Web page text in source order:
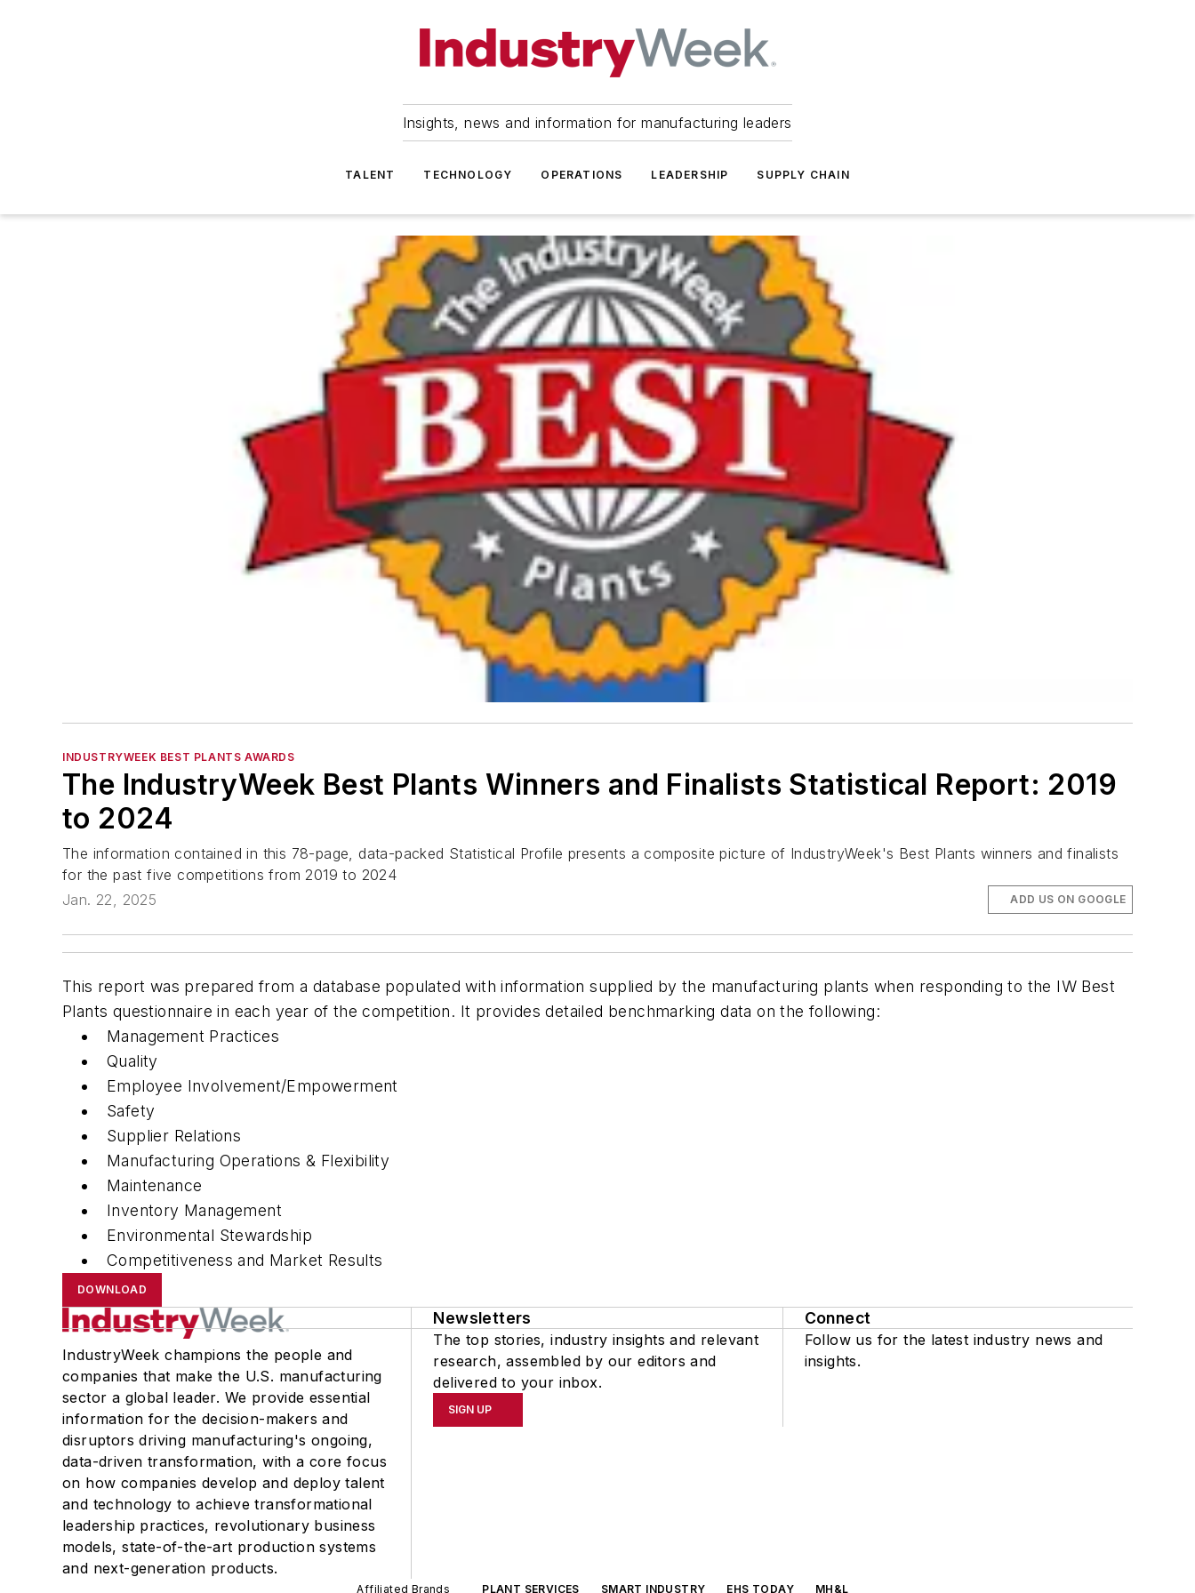
Insights, news and information for manufacturing leaders
TALENT TECHNOLOGY OPERATIONS LEADERSHIP SUPPLY CHAIN
INDUSTRYWEEK BEST PLANTS AWARDS
The IndustryWeek Best Plants Winners and Finalists Statistical Report: 2019
to 2024
The information contained in this 78-page, data-packed Statistical Profile presents a composite picture of IndustryWeek's Best Plants winners and finalists
for the past five competitions from 2019 to 2024
Jan. 22, 2025
ADD US ON GOOGLE
This report was prepared from a database populated with information supplied by the manufacturing plants when responding to the IW Best
Plants questionnaire in each year of the competition. It provides detailed benchmarking data on the following:
Management Practices
Quality
Employee Involvement/Empowerment
Safety
Supplier Relations
Manufacturing Operations & Flexibility
Maintenance
Inventory Management
Environmental Stewardship
Competitiveness and Market Results
DOWNLOAD
IndustryWeek champions the people and
companies that make the U.S. manufacturing
sector a global leader. We provide essential
information for the decision-makers and
disruptors driving manufacturing's ongoing,
data-driven transformation, with a core focus
on how companies develop and deploy talent
and technology to achieve transformational
leadership practices, revolutionary business
models, state-of-the-art production systems
and next-generation products.
Newsletters
The top stories, industry insights and relevant
research, assembled by our editors and
delivered to your inbox.
SIGN UP
Connect
Follow us for the latest industry news and
insights.
Affiliated Brands PLANT SERVICES SMART INDUSTRY EHS TODAY MH&L